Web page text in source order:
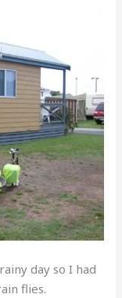
day so I had
flies.